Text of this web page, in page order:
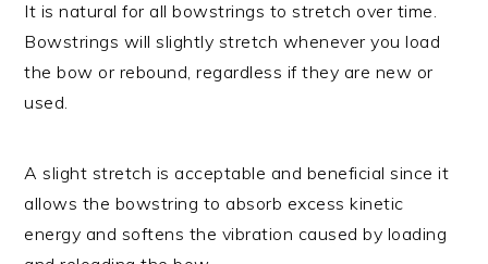
It is natural for all bowstrings to stretch over time.
Bowstrings will slightly stretch whenever you load
the bow or rebound, regardless if they are new or
used.
A slight stretch is acceptable and beneficial since it
allows the bowstring to absorb excess kinetic
energy and softens the vibration caused by loading